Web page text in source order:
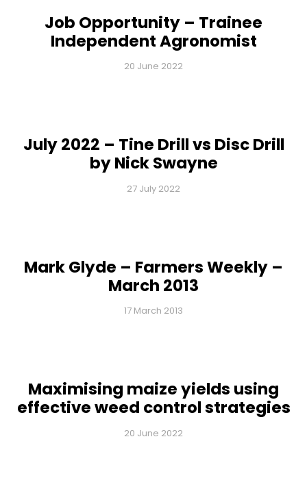
Job Opportunity – Trainee
Independent Agronomist
20 June 2022
July 2022 – Tine Drill vs Disc Drill
by Nick Swayne
27 July 2022
Mark Glyde – Farmers Weekly –
March 2013
17 March 2013
Maximising maize yields using
effective weed control strategies
20 June 2022